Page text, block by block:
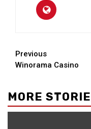
Continue
Reading
Previous
Winorama Casino
MORE